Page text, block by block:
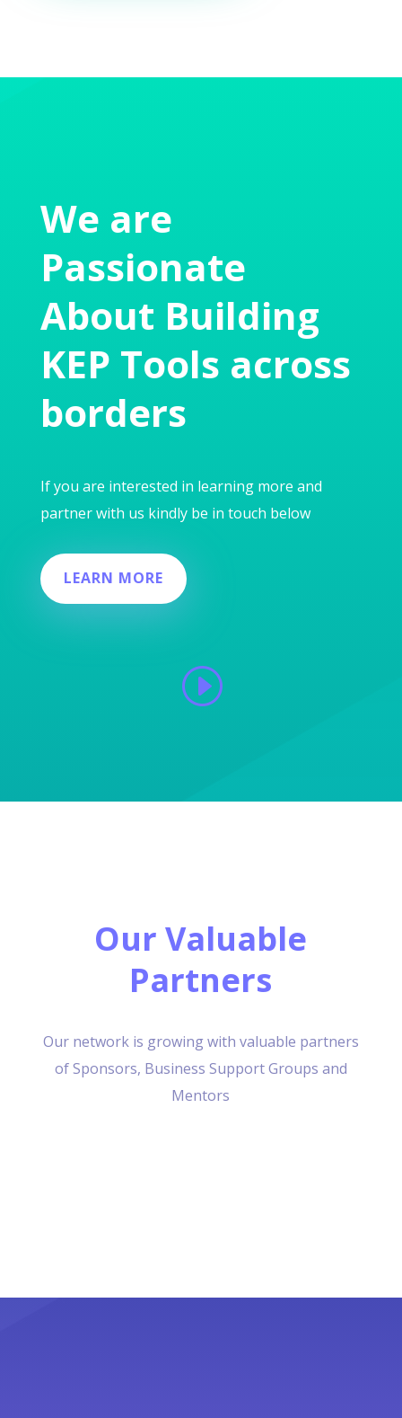
We are
Passionate
About Building
KEP Tools across
borders
If you are interested in learning more and
partner with us kindly be in touch below
LEARN MORE
Our Valuable
Partners
Our network is growing with valuable partners
of Sponsors, Business Support Groups and
Mentors